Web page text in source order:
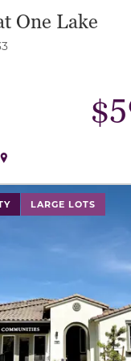
One Lake
$
LARGE LOTS
end to